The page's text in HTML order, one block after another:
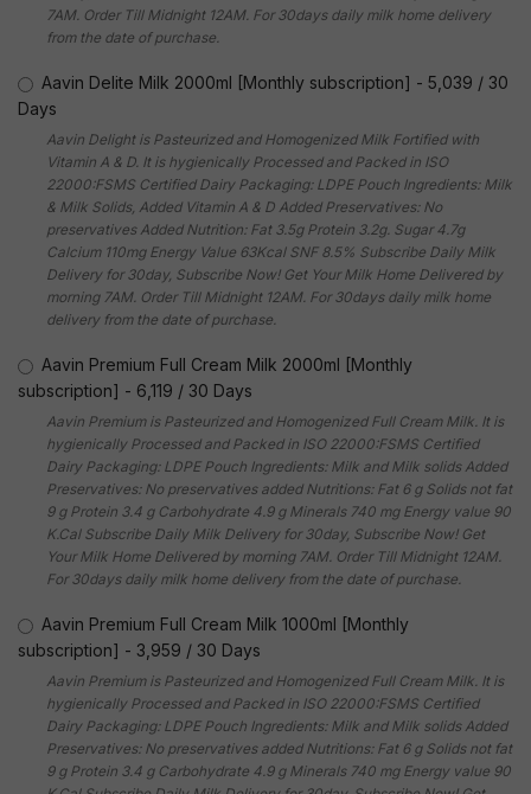
7AM. Order Till Midnight 12AM. For 30days daily milk home delivery
from the date of purchase.
Aavin Delite Milk 2000ml [Monthly subscription] - 5,039 / 30
Days
Aavin Delight is Pasteurized and Homogenized Milk Fortified with
Vitamin A & D. It is hygienically Processed and Packed in ISO
22000:FSMS Certified Dairy Packaging: LDPE Pouch Ingredients: Milk
& Milk Solids, Added Vitamin A & D Added Preservatives: No
preservatives Added Nutrition: Fat 3.5g Protein 3.2g. Sugar 4.7g
Calcium 110mg Energy Value 63Kcal SNF 8.5% Subscribe Daily Milk
Delivery for 30day, Subscribe Now! Get Your Milk Home Delivered by
morning 7AM. Order Till Midnight 12AM. For 30days daily milk home
delivery from the date of purchase.
Aavin Premium Full Cream Milk 2000ml [Monthly
subscription] - 6,119 / 30 Days
Aavin Premium is Pasteurized and Homogenized Full Cream Milk. It is
hygienically Processed and Packed in ISO 22000:FSMS Certified
Dairy Packaging: LDPE Pouch Ingredients: Milk and Milk solids Added
Preservatives: No preservatives added Nutritions: Fat 6 g Solids not fat
9 g Protein 3.4 g Carbohydrate 4.9 g Minerals 740 mg Energy value 90
K.Cal Subscribe Daily Milk Delivery for 30day, Subscribe Now! Get
Your Milk Home Delivered by morning 7AM. Order Till Midnight 12AM.
For 30days daily milk home delivery from the date of purchase.
Aavin Premium Full Cream Milk 1000ml [Monthly
subscription] - 3,959 / 30 Days
Aavin Premium is Pasteurized and Homogenized Full Cream Milk. It is
hygienically Processed and Packed in ISO 22000:FSMS Certified
Dairy Packaging: LDPE Pouch Ingredients: Milk and Milk solids Added
Preservatives: No preservatives added Nutritions: Fat 6 g Solids not fat
9 g Protein 3.4 g Carbohydrate 4.9 g Minerals 740 mg Energy value 90